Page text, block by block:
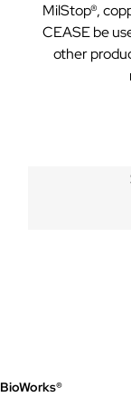
MilStop®,
CEASE be
other
BioWorks®